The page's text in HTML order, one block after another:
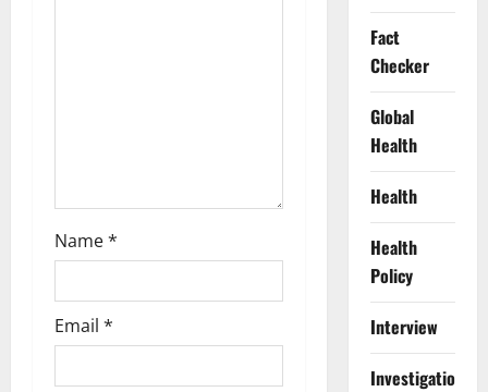
Name*
Email *
Fact
Checker
Global
Health
Health
Health
Policy
Interview
Investigations